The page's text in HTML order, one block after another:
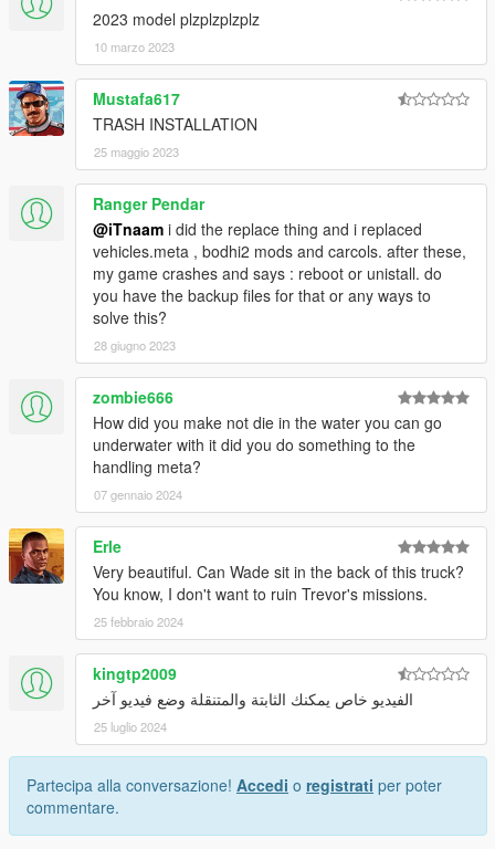
2023 model plzplzplzplz
10 marzo 2023
Mustafa617
TRASH INSTALLATION
25 maggio 2023
Ranger Pendar
@iTnaam i did the replace thing and i replaced
vehicles.meta , bodhi2 mods and carcols. after these,
my game crashes and says : reboot or unistall. do
you have the backup files for that or any ways to
solve this?
28 giugno 2023
zombie666
How did you make not die in the water you can go
underwater with it did you do something to the
handling meta?
07 gennaio 2024
Erle
Very beautiful. Can Wade sit in the back of this truck?
You know, I don't want to ruin Trevor's missions.
25 febbraio 2024
kingtp2009
الفيديو خاص يمكنك الثابتة والمتنقلة وضع فيديو آخر
25 luglio 2024
Partecipa alla conversazione! Accedi o registrati per poter
commentare.